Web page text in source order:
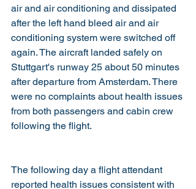
air and air conditioning and dissipated
after the left hand bleed air and air
conditioning system were switched off
again. The aircraft landed safely on
Stuttgart's runway 25 about 50 minutes
after departure from Amsterdam. There
were no complaints about health issues
from both passengers and cabin crew
following the flight.
The following day a flight attendant
reported health issues consistent with